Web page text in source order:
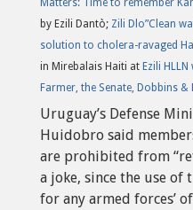
Matters: Time to remember
by Ezili Dantò; Zili Dlo”Clean
solution to cholera-ravaged
in Mirebalais Haiti at Ezili
Farmer, the Senate, Dobbins &
Uruguay’s Defense
Huidobro said
are prohibited from
a joke, since the use of
for any armed forces’